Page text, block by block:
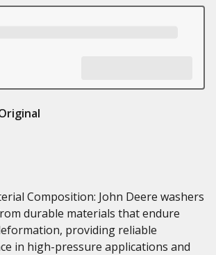
Composition: John Deere washers
durable materials that endure
providing reliable
in high-pressure applications and